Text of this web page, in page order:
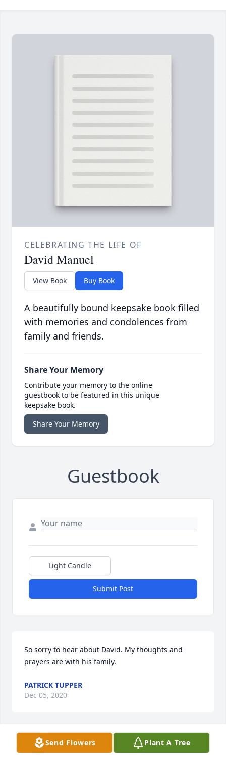
CELEBRATING THE LIFE OF
David Manuel
View Book Buy Book
A beautifully bound keepsake book filled
with memories and condolences from
family and friends.
Share Your Memory
Contribute your memory to the online
guestbook to be featured in this unique
keepsake book.
Share Your Memory
Guestbook
Light Candle
Submit Post
So sorry to hear about David. My thoughts and
prayers are with his family.
PATRICK TUPPER
Dec 05, 2020
Dearest Jackie, Jesecca, Doug & Sydney,
Send Flowers Plant A Tree